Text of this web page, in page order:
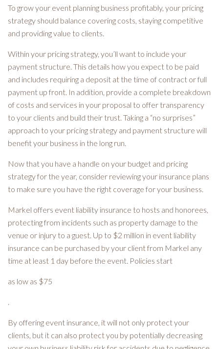
To grow your event planning business profitably, your pricing
strategy should balance covering costs, staying competitive
and providing value to clients.
Within your pricing strategy, you’ll want to include your
payment structure. This details how you expect to be paid
and includes requiring a deposit at the time of contract or full
payment up front. In addition, provide a complete breakdown
of costs and services in your proposal to offer transparency
to your clients and build their trust. Taking a “no surprises”
approach to your pricing strategy and payment structure will
benefit your business in the long run.
Now that you have a handle on your budget and pricing
strategy for the year, consider reviewing your insurance plans
to make sure you have the right coverage for your business.
Markel offers event liability insurance to hosts and honorees,
protecting from incidents such as property damage to the
venue or injury to a guest. Up to $2 million in event liability
insurance can be purchased by your client from Markel any
time at least 1 day before the event. Policies start
as low as $75
.
By offering event insurance, it will not only protect your
clients, but it can also protect you by potentially decreasing